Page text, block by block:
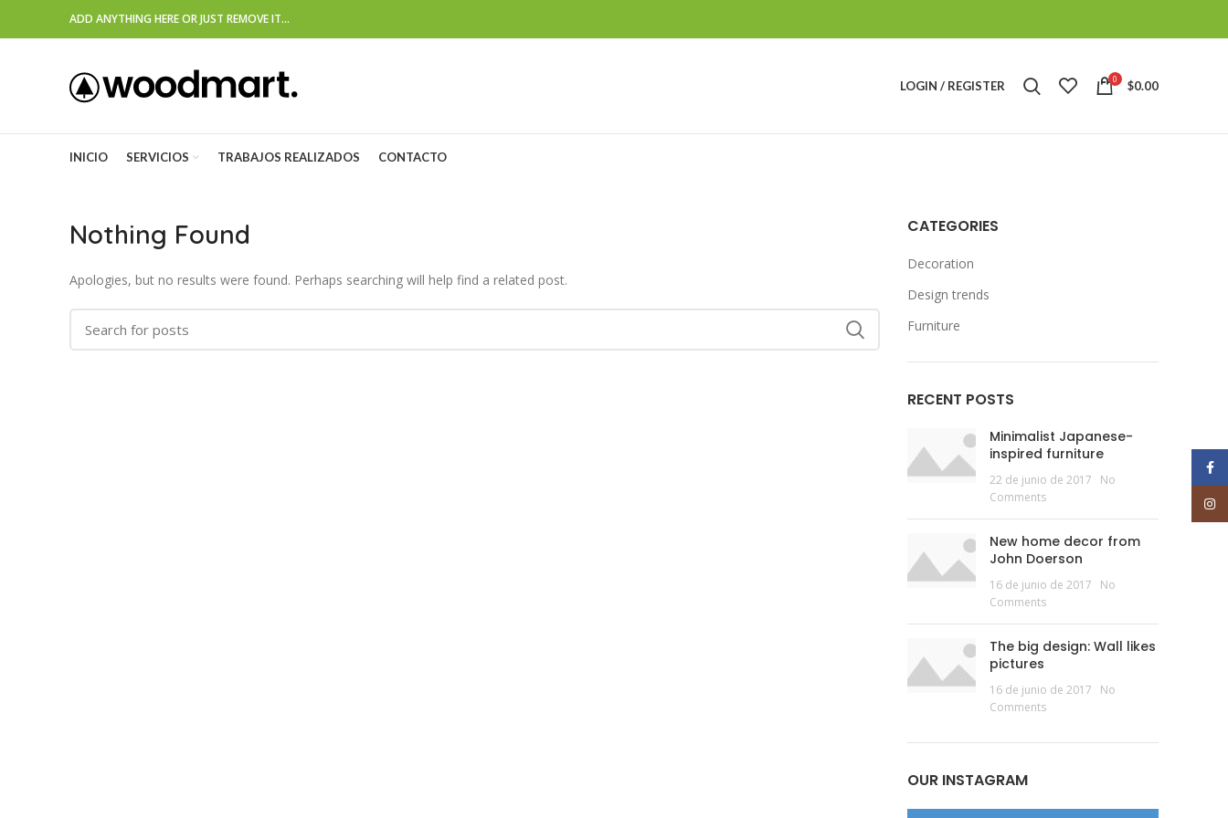
ADD ANYTHING HERE OR JUST REMOVE IT…
LOGIN / REGISTER 0 $0.00
INICIO SERVICIOS TRABAJOS REALIZADOS CONTACTO
Nothing Found
Apologies, but no results were found. Perhaps searching will help find a related post.
CATEGORIES
Decoration
Design trends
Furniture
RECENT POSTS
Minimalist Japanese-
inspired furniture
22 de junio de 2017
No
Comments
New home decor from
John Doerson
16 de junio de 2017
No
Comments
The big design: Wall likes
pictures
16 de junio de 2017
No
Comments
OUR INSTAGRAM